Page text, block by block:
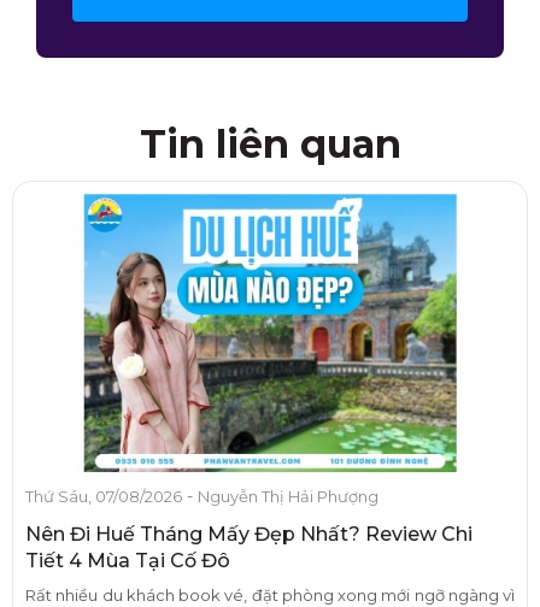
Tin liên quan
Thứ Sáu, 07/08/2026 - Nguyễn Thị Hải Phượng
Nên Đi Huế Tháng Mấy Đẹp Nhất? Review Chi
Tiết 4 Mùa Tại Cố Đô
Rất nhiều du khách book vé, đặt phòng xong mới ngỡ ngàng vì